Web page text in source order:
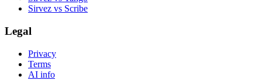
Sirvez vs Scribe
Legal
Privacy
Terms
AI info